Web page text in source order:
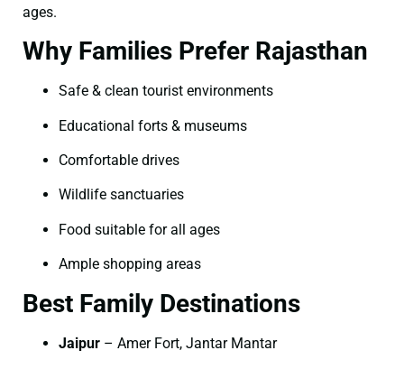
ages.
Why Families Prefer Rajasthan
Safe & clean tourist environments
Educational forts & museums
Comfortable drives
Wildlife sanctuaries
Food suitable for all ages
Ample shopping areas
Best Family Destinations
Jaipur – Amer Fort, Jantar Mantar